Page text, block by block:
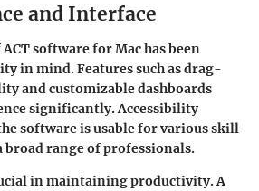
and Interface
software for Mac has been
in mind. Features such as drag-
and customizable dashboards
significantly. Accessibility
software is usable for various skill
broad range of professionals.
in maintaining productivity. A